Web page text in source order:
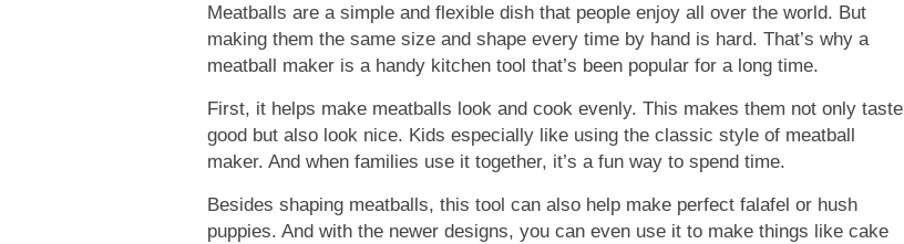
Meatballs are a simple and flexible dish that people enjoy all over the world. But
making them the same size and shape every time by hand is hard. That’s why a
meatball maker is a handy kitchen tool that’s been popular for a long time.
First, it helps make meatballs look and cook evenly. This makes them not only taste
good but also look nice. Kids especially like using the classic style of meatball
maker. And when families use it together, it’s a fun way to spend time.
Besides shaping meatballs, this tool can also help make perfect falafel or hush
puppies. And with the newer designs, you can even use it to make things like cake